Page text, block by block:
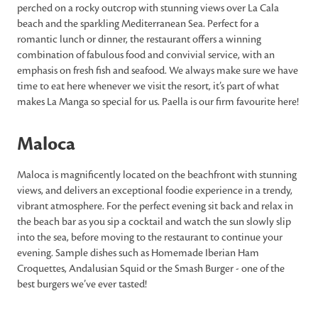
perched on a rocky outcrop with stunning views over La Cala
beach and the sparkling Mediterranean Sea. Perfect for a
romantic lunch or dinner, the restaurant offers a winning
combination of fabulous food and convivial service, with an
emphasis on fresh fish and seafood. We always make sure we have
time to eat here whenever we visit the resort, it’s part of what
makes La Manga so special for us. Paella is our firm favourite here!
Maloca
Maloca is magnificently located on the beachfront with stunning
views, and delivers an exceptional foodie experience in a trendy,
vibrant atmosphere. For the perfect evening sit back and relax in
the beach bar as you sip a cocktail and watch the sun slowly slip
into the sea, before moving to the restaurant to continue your
evening. Sample dishes such as Homemade Iberian Ham
Croquettes, Andalusian Squid or the Smash Burger - one of the
best burgers we’ve ever tasted!